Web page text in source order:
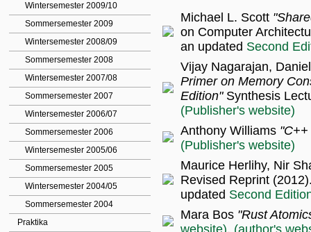
Wintersemester 2009/10
Sommersemester 2009
Wintersemester 2008/09
Sommersemester 2008
Wintersemester 2007/08
Sommersemester 2007
Wintersemester 2006/07
Sommersemester 2006
Wintersemester 2005/06
Sommersemester 2005
Wintersemester 2004/05
Sommersemester 2004
Praktika
Michael L. Scott
on Computer
an updated Second
Vijay Nagarajan,
Primer on Memory
Edition"Synthesis
(Publisher's website)
Anthony Williams
(Publisher's website)
Maurice Herlihy, Nir
Revised Reprint
updated Second
Mara Bos "Rust